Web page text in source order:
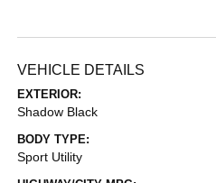
VEHICLE DETAILS
EXTERIOR:
Shadow Black
BODY TYPE:
Sport Utility